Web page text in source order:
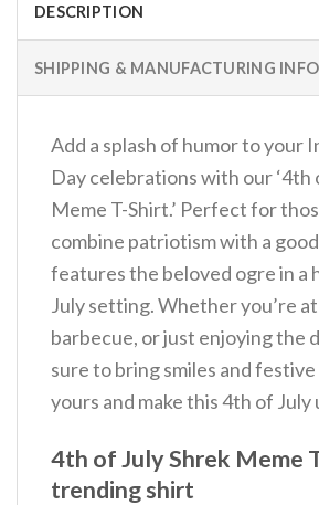
DESCRIPTION
SHIPPING & MANUFACTURING INFO
Add a splash of humor to your
Day celebrations with our ‘4th
Meme T-Shirt.’ Perfect for
combine patriotism with a
features the beloved ogre in a
July setting. Whether you’re at
barbecue, or just enjoying the
sure to bring smiles and
yours and make this 4th of
4th of July Shrek Meme
trending shirt